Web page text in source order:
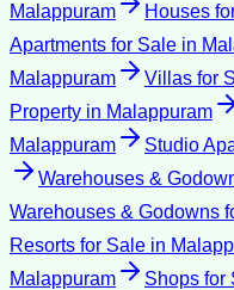
Malappuram
Houses
Apartments for Sale in
Malappuram
Villas for
Property in Malappuram
Malappuram
Studio
Warehouses &
Warehouses & Godowns
Resorts for Sale in
Malappuram
Shops for